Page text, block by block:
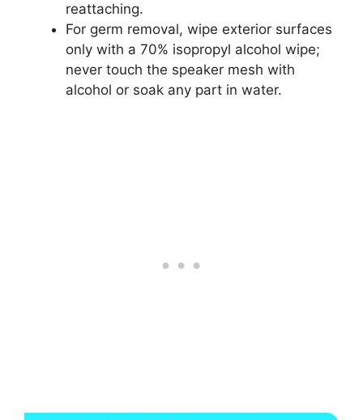
reattaching.
For germ removal, wipe exterior surfaces
only with a 70% isopropyl alcohol wipe;
never touch the speaker mesh with
alcohol or soak any part in water.